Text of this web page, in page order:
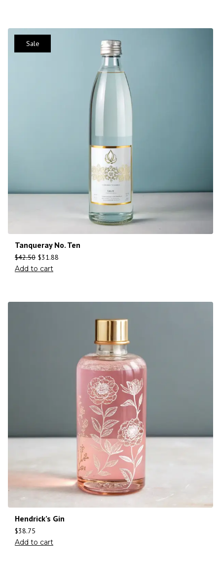
Sale
Tanqueray No. Ten
$42.50 $31.88
Add to cart
Hendrick’s Gin
$38.75
Add to cart